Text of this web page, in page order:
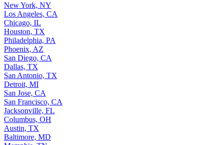
New York, NY
Los Angeles, CA
Chicago, IL
Houston, TX
Philadelphia, PA
Phoenix, AZ
San Diego, CA
Dallas, TX
San Antonio, TX
Detroit, MI
San Jose, CA
San Francisco, CA
Jacksonville, FL
Columbus, OH
Austin, TX
Baltimore, MD